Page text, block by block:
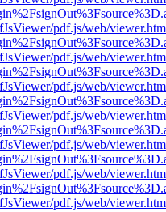
pdf.js/web/
pdf.js/web/
pdf.js/web/
pdf.js/web/
pdf.js/web/
pdf.js/web/
pdf.js/web/